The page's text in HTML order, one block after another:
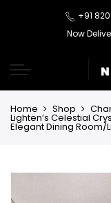
+91
Now
Home Shop
Lighten’s Celestial
Elegant Dining Room/